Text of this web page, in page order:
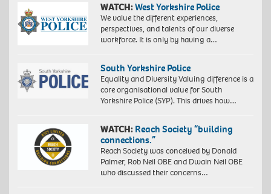
WATCH:West Yorkshire Police
We value the different experiences,
perspectives, and talents of our diverse
workforce. It is only by having a…
South Yorkshire Police
Equality and Diversity Valuing difference is a
core organisational value for South
Yorkshire Police (SYP). This drives how…
WATCH: Reach Society “building
connections.”
Reach Society was conceived by Donald
Palmer, Rob Neil OBE and Dwain Neil OBE
who discussed their concerns…